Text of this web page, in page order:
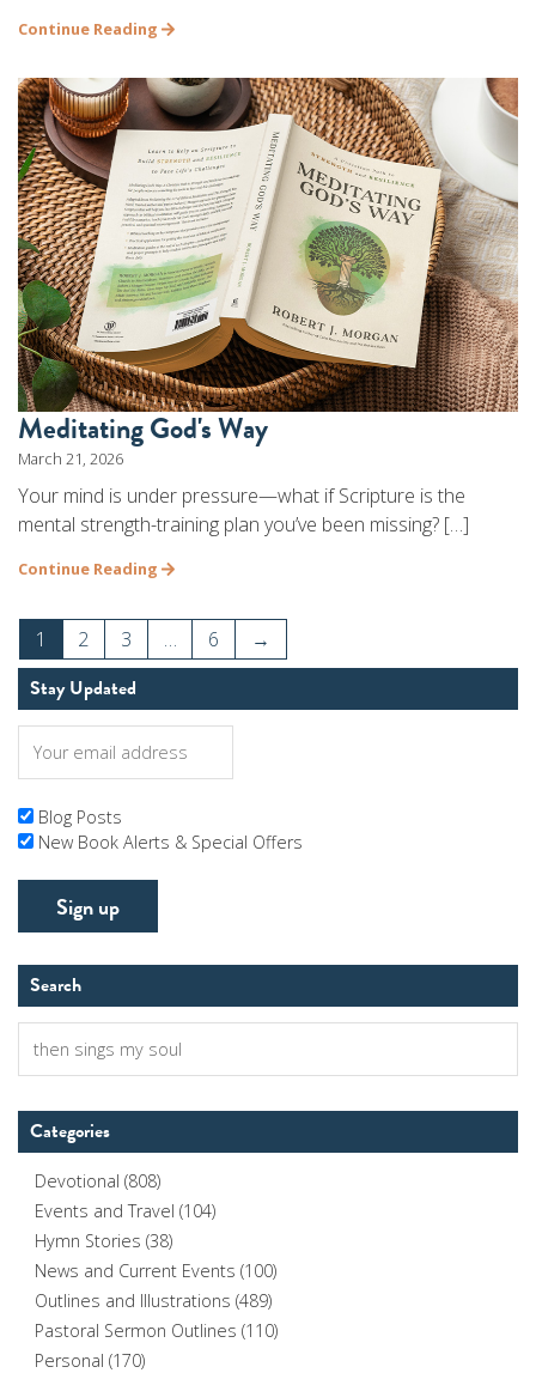
Continue Reading
Meditating God's Way
March 21, 2026
Your mind is under pressure—what if Scripture is the
mental strength-training plan you’ve been missing? […]
Continue Reading
1 2 3 … 6 →
Stay Updated
Blog Posts
New Book Alerts & Special Offers
Search
for:
Categories
Devotional (808)
Events and Travel (104)
Hymn Stories (38)
News and Current Events (100)
Outlines and Illustrations (489)
Pastoral Sermon Outlines (110)
Personal (170)